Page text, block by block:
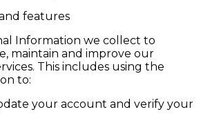
features
Information we collect to
maintain and improve our
This includes using the
to:
your account and verify your